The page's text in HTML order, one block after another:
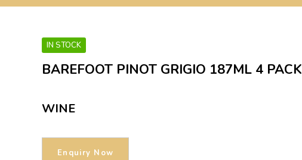
IN STOCK
BAREFOOT PINOT GRIGIO 187ML 4 PACK
WINE